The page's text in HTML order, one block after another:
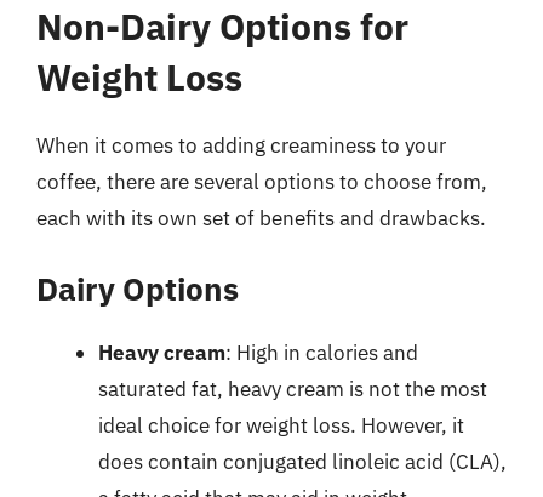
Non-Dairy Options for
Weight Loss
When it comes to adding creaminess to your
coffee, there are several options to choose from,
each with its own set of benefits and drawbacks.
Dairy Options
Heavy cream: High in calories and
saturated fat, heavy cream is not the most
ideal choice for weight loss. However, it
does contain conjugated linoleic acid (CLA),